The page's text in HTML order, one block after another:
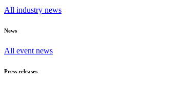
All industry news
News
All event news
Press releases